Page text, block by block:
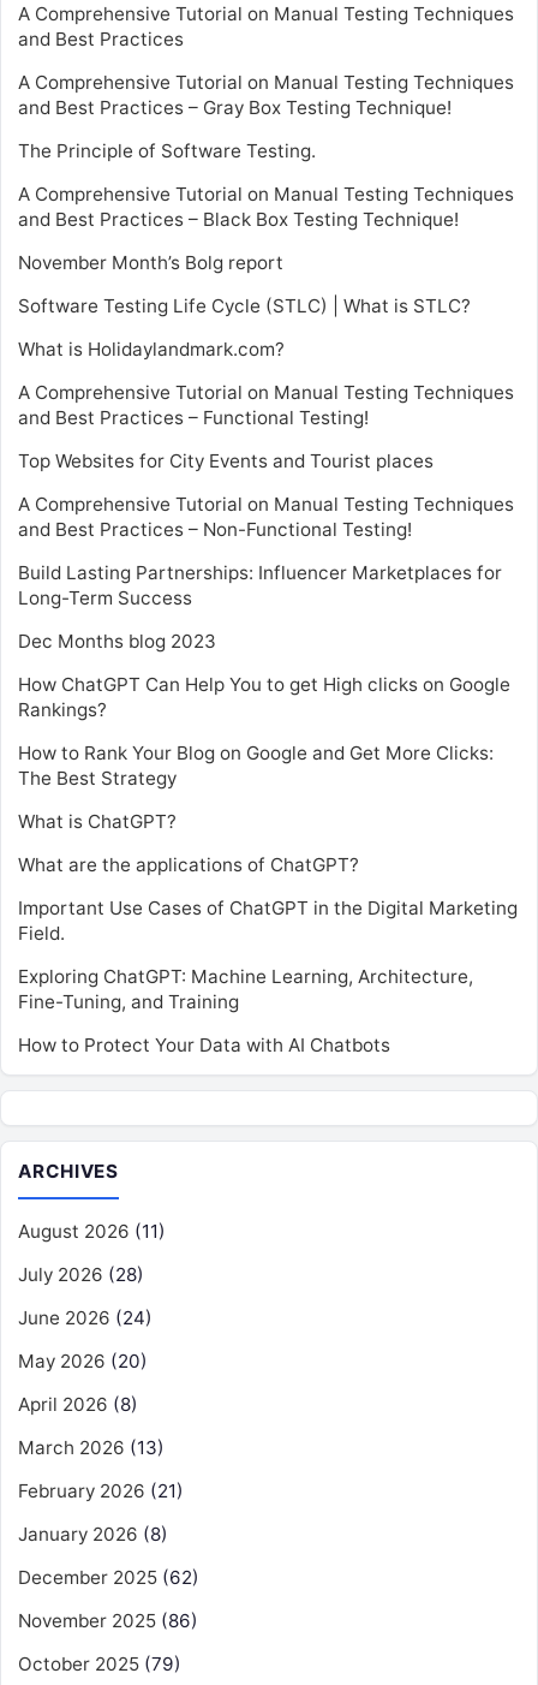
A Comprehensive Tutorial on Manual Testing Techniques
and Best Practices
A Comprehensive Tutorial on Manual Testing Techniques
and Best Practices – Gray Box Testing Technique!
The Principle of Software Testing.
A Comprehensive Tutorial on Manual Testing Techniques
and Best Practices – Black Box Testing Technique!
November Month’s Bolg report
Software Testing Life Cycle (STLC) | What is STLC?
What is Holidaylandmark.com?
A Comprehensive Tutorial on Manual Testing Techniques
and Best Practices – Functional Testing!
Top Websites for City Events and Tourist places
A Comprehensive Tutorial on Manual Testing Techniques
and Best Practices – Non-Functional Testing!
Build Lasting Partnerships: Influencer Marketplaces for
Long-Term Success
Dec Months blog 2023
How ChatGPT Can Help You to get High clicks on Google
Rankings?
How to Rank Your Blog on Google and Get More Clicks:
The Best Strategy
What is ChatGPT?
What are the applications of ChatGPT?
Important Use Cases of ChatGPT in the Digital Marketing
Field.
Exploring ChatGPT: Machine Learning, Architecture,
Fine-Tuning, and Training
How to Protect Your Data with AI Chatbots
ARCHIVES
August 2026 (11)
July 2026 (28)
June 2026 (24)
May 2026 (20)
April 2026 (8)
March 2026 (13)
February 2026 (21)
January 2026 (8)
December 2025 (62)
November 2025 (86)
October 2025 (79)